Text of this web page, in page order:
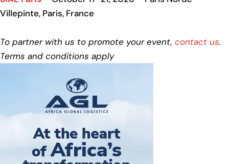
Villepinte, Paris, France
To partner with us to promote your event, contact us.
Terms and conditions apply